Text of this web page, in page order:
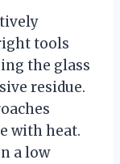
tools
the glass
residue.
with heat.
a low